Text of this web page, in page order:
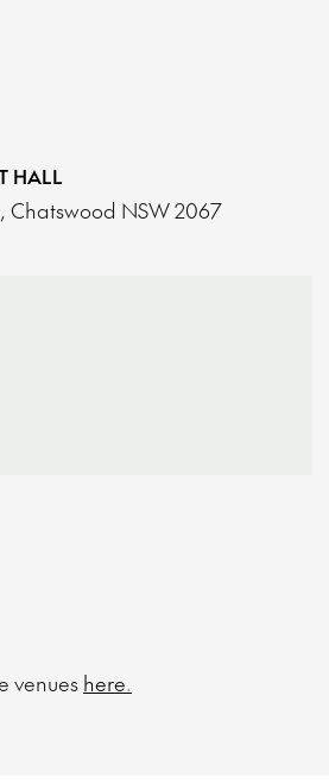
HALL
Chatswood NSW 2067
venues here.